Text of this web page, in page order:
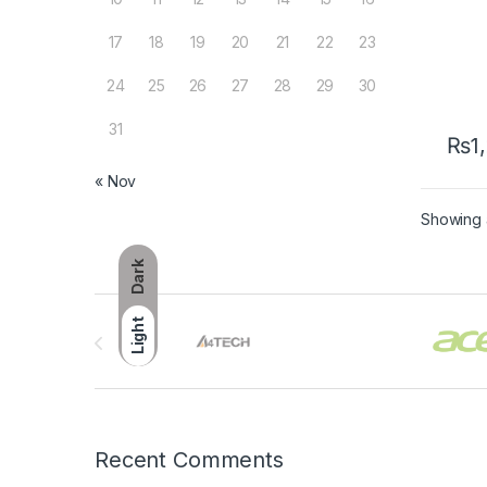
Dark
Light
₨
Showing
17 18 19 20 21 22 23
24 25 26 27 28 29 30
31
« Nov
Brands Carousel
Recent Comments